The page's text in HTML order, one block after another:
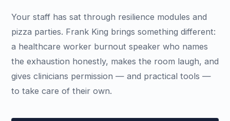
Your staff has sat through resilience modules and
pizza parties. Frank King brings something different:
a healthcare worker burnout speaker who names
the exhaustion honestly, makes the room laugh, and
gives clinicians permission — and practical tools —
to take care of their own.